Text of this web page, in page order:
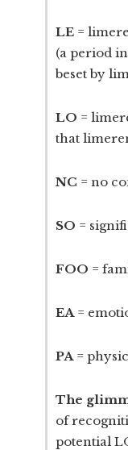
LE =
(a period
beset by
LO =
that
NC = no
SO =
FOO =
EA =
PA =
The
of
potential